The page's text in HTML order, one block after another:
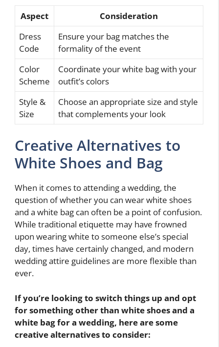
Aspect
Consideration
Dress
Code
Ensure your bag matches the
formality of the event
Color
Scheme
Coordinate your white bag with your
outfit’s colors
Style &
Size
Choose an appropriate size and style
that complements your look
Creative Alternatives to
White Shoes and Bag
When it comes to attending a wedding, the
question of whether you can wear white shoes
and a white bag can often be a point of confusion.
While traditional etiquette may have frowned
upon wearing white to someone else’s special
day, times have certainly changed, and modern
wedding attire guidelines are more flexible than
ever.
If you’re looking to switch things up and opt
for something other than white shoes and a
white bag for a wedding, here are some
creative alternatives to consider: